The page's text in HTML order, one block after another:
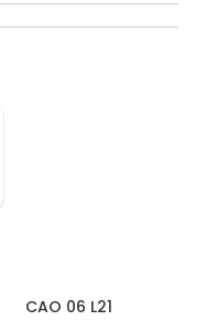
CAO 06 L21